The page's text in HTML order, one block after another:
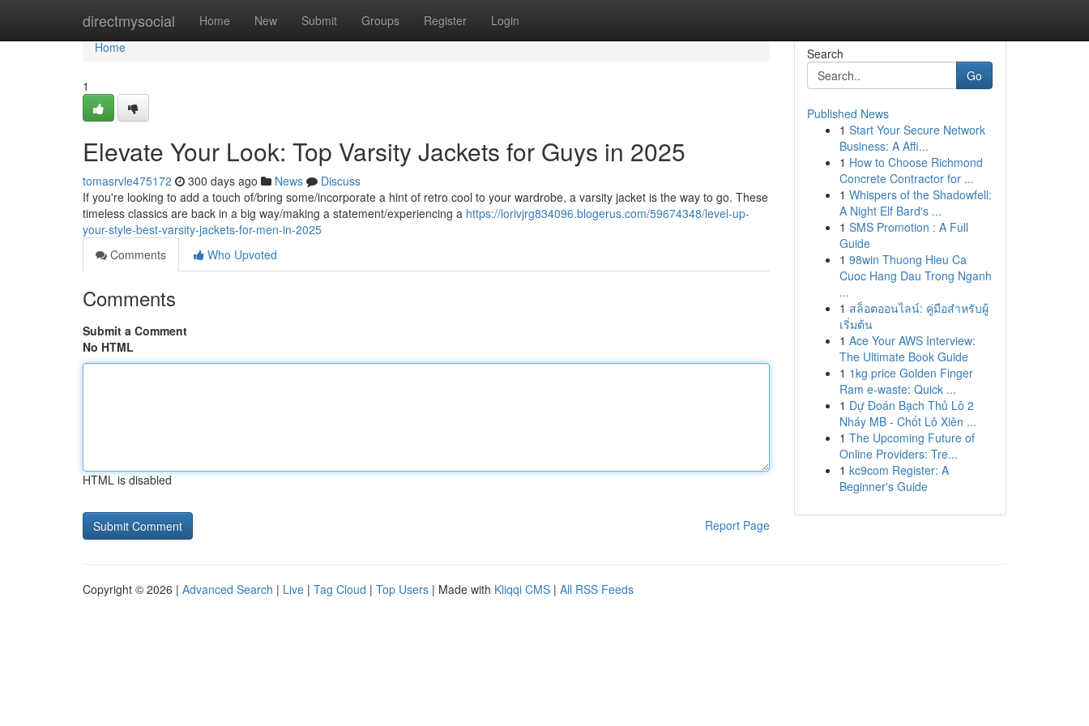
directmysocial Home New Submit Groups Register Login
Home
Home
1
Elevate Your Look: Top Varsity Jackets for Guys in 2025
tomasrvle475172 300 days ago News
Discuss
If you're looking to add a touch of/bring some/incorporate a hint of retro cool to your wardrobe, a varsity jacket is the way to go. These
timeless classics are back in a big way/making a statement/experiencing a https://lorivjrg834096.blogerus.com/59674348/level-up-
your-style-best-varsity-jackets-for-men-in-2025
Comments
Who Upvoted
Comments
Submit a Comment
No HTML
HTML is disabled
Report Page
Search
Go
Published News
1 Start Your Secure Network
Business: A Affi...
1 How to Choose Richmond
Concrete Contractor for ...
1 Whispers of the Shadowfell:
A Night Elf Bard's ...
1 SMS Promotion : A Full
Guide
1 98win Thuong Hieu Ca
Cuoc Hang Dau Trong Nganh
...
1 สล็อตออนไลน์: คู่มือสำหรับผู้
เริ่มต้น
1 Ace Your AWS Interview:
The Ultimate Book Guide
1 1kg price Golden Finger
Ram e-waste: Quick ...
1 Dự Đoán Bạch Thủ Lô 2
Nháy MB - Chốt Lô Xiên ...
1 The Upcoming Future of
Online Providers: Tre...
1 kc9com Register: A
Beginner's Guide
Copyright © 2026 | Advanced Search | Live | Tag Cloud | Top Users | Made with Kliqqi CMS | All RSS Feeds